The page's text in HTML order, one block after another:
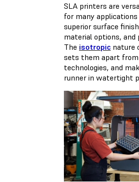
SLA printers are
for many
superior surface
material options, and
The isotropic nature
sets them apart
technologies, and
runner in watertight